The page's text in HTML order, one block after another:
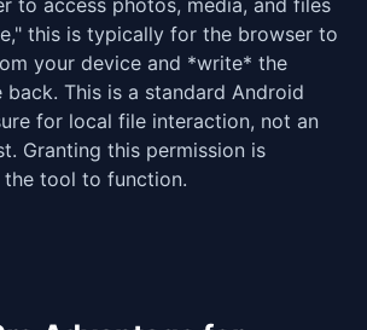
to access photos, media, and files
this is typically for the browser to
your device and *write* the
This is a standard Android
for local file interaction, not an
Granting this permission is
the tool to function.